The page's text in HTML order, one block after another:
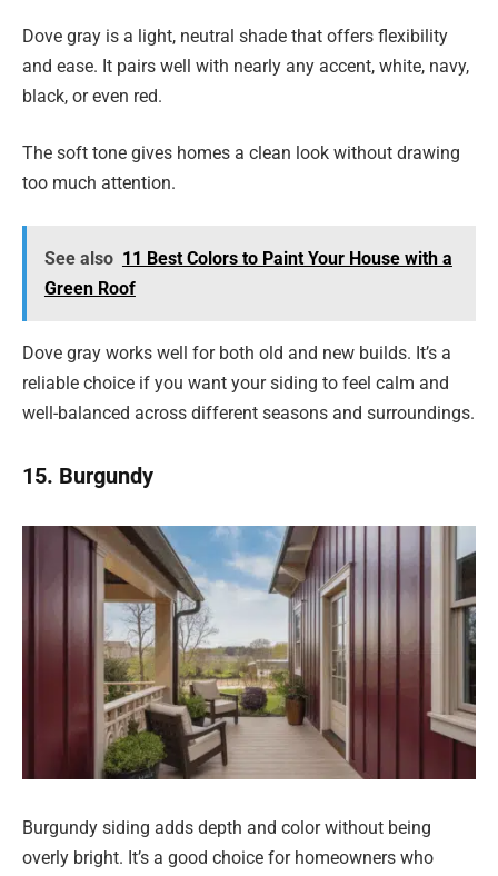
Dove gray is a light, neutral shade that offers flexibility
and ease. It pairs well with nearly any accent, white, navy,
black, or even red.
The soft tone gives homes a clean look without drawing
too much attention.
See also 11 Best Colors to Paint Your House with a
Green Roof
Dove gray works well for both old and new builds. It’s a
reliable choice if you want your siding to feel calm and
well-balanced across different seasons and surroundings.
15. Burgundy
Burgundy siding adds depth and color without being
overly bright. It’s a good choice for homeowners who